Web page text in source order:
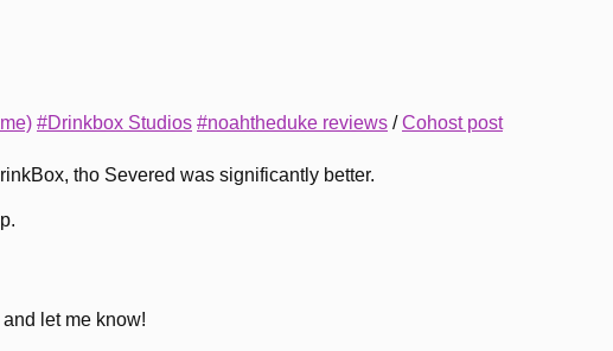
#Drinkbox Studios #noahtheduke reviews /Cohost post
tho Severed was significantly better.
and let me know!